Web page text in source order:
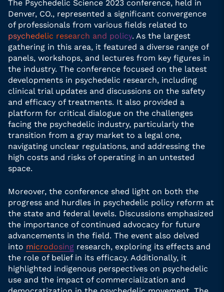
The Psychedelic Science 2023 conference, held in
Denver, CO., represented a significant convergence
of professionals from various fields related to
psychedelic research and policy. As the largest
gathering in this area, it featured a diverse range of
panels, workshops, and lectures from key figures in
the industry. The conference focused on the latest
developments in psychedelic research, including
clinical trial updates and discussions on the safety
and efficacy of treatments. It also provided a
platform for critical dialogue on the challenges
facing the psychedelic industry, particularly the
transition from a gray market to a legal one,
navigating unclear regulations, and addressing the
high costs and risks of operating in an untested
space.
Moreover, the conference shed light on both the
progress and hurdles in psychedelic policy reform at
the state and federal levels. Discussions emphasized
the importance of continued advocacy for future
advancements in the field. The event also delved
into microdosing research, exploring its effects and
the role of belief in its efficacy. Additionally, it
highlighted indigenous perspectives on psychedelic
use and the impact of commercialization and